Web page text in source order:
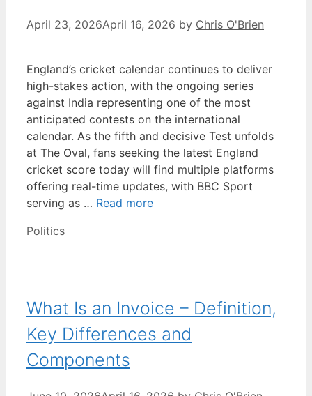
April 23, 2026April 16, 2026 by Chris O'Brien
England’s cricket calendar continues to deliver
high-stakes action, with the ongoing series
against India representing one of the most
anticipated contests on the international
calendar. As the fifth and decisive Test unfolds
at The Oval, fans seeking the latest England
cricket score today will find multiple platforms
offering real-time updates, with BBC Sport
serving as … Read more
Categories
Politics
What Is an Invoice – Definition,
Key Differences and
Components